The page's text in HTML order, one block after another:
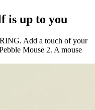
is up to you
Add a touch of your
Mouse 2. A mouse